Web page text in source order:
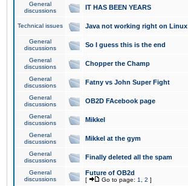
General
discussions
IT HAS BEEN YEARS
Technical issues Java not working right on Linux
General
discussions
So I guess this is the end
General
discussions
Chopper the Champ
General
discussions
Fatny vs John Super Fight
General
discussions
OB2D FAcebook page
General
discussions
Mikkel
General
discussions
Mikkel at the gym
General
discussions
Finally deleted all the spam
General
discussions
Future of OB2d
[ Go to page: 1 2 ]